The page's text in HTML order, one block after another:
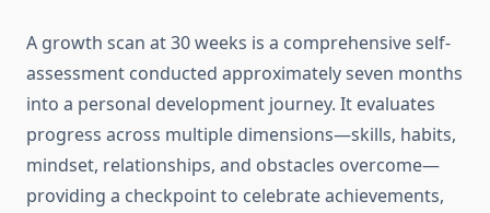
A growth scan at 30 weeks is a comprehensive self-
assessment conducted approximately seven months
into a personal development journey. It evaluates
progress across multiple dimensions—skills, habits,
mindset, relationships, and obstacles overcome—
providing a checkpoint to celebrate achievements,